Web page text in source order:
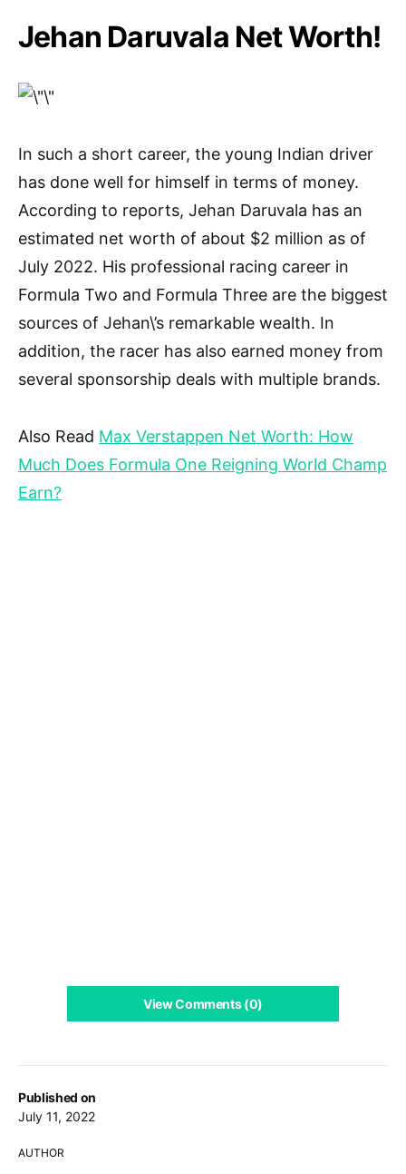
Published on
July 11, 2022
AUTHOR
Jehan Daruvala Net Worth!
In such a short career, the young Indian driver
has done well for himself in terms of money.
According to reports, Jehan Daruvala has an
estimated net worth of about $2 million as of
July 2022. His professional racing career in
Formula Two and Formula Three are the biggest
sources of Jehan\’s remarkable wealth. In
addition, the racer has also earned money from
several sponsorship deals with multiple brands.
Also Read Max Verstappen Net Worth: How
Much Does Formula One Reigning World Champ
Earn?
View Comments (0)